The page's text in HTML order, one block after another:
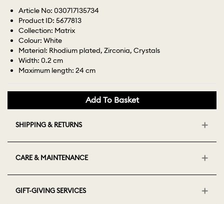
Article No: 030717135734
Product ID: 5677813
Collection: Matrix
Colour: White
Material: Rhodium plated, Zirconia, Crystals
Width: 0.2 cm
Maximum length: 24 cm
Add To Basket
SHIPPING & RETURNS
CARE & MAINTENANCE
GIFT-GIVING SERVICES